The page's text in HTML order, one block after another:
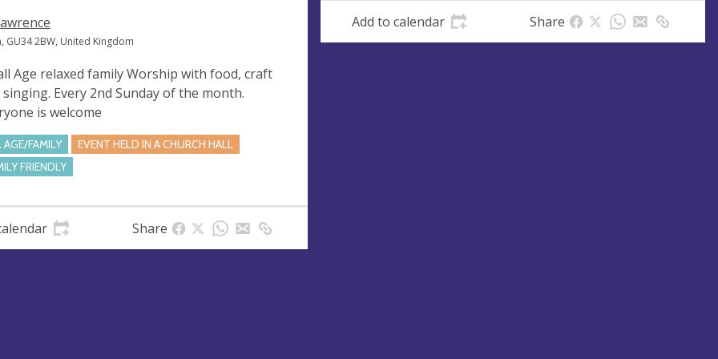
GU34 2BW, United Kingdom
Age relaxed family Worship with food, craft
singing. Every 2nd Sunday of the month.
is welcome
AGE/FAMILY
EVENT HELD IN A CHURCH HALL
FRIENDLY
Share
Add to calendar Share